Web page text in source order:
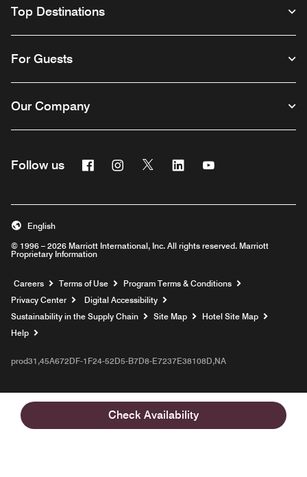
Check Availability
Top Destinations
For Guests
Our Company
Follow us FacebookInstagram
Twitter Linkedin
© 1996 – 2026 Marriott International, Inc. All rights reserved. Marriott
Proprietary Information
English
Careers Opens a new window
Terms of Use
Program Terms & Conditions
Privacy Center
Digital Accessibility
Sustainability in the Supply Chain
Site Map
Hotel Site Map
Help
prod31,45A672DF-1F24-52D5-B7D8-E7237E38108D,NA